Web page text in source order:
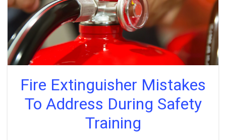
Fire Extinguisher Mistakes
To Address During Safety
Training